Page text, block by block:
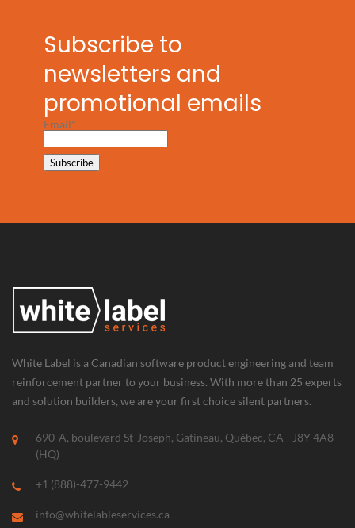
Subscribe to
newsletters and
promotional emails
Email*
White Label is a Canadian software product engineering and team
reinforcement partner to your business. With more than 25 experts
and solution builders, we are your first choice silent partners.
690-A, boulevard St-Joseph, Gatineau, Québec, CA - J8Y 4A8
(HQ)
+1 (888)-477-9442
info@whitelableservices.ca